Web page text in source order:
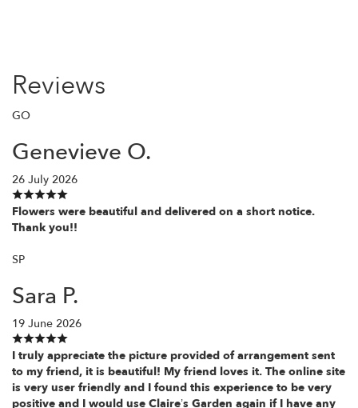
Reviews
GO
Genevieve O.
26 July 2026
Flowers were beautiful and delivered on a short notice.
Thank you!!
SP
Sara P.
19 June 2026
I truly appreciate the picture provided of arrangement sent
to my friend, it is beautiful! My friend loves it. The online site
is very user friendly and I found this experience to be very
positive and I would use Claire’s Garden again if I have any